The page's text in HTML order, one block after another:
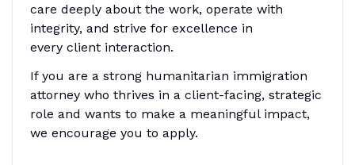
care deeply about the work, operate with
integrity, and strive for excellence in
every client interaction.
If you are a strong humanitarian immigration
attorney who thrives in a client-facing, strategic
role and wants to make a meaningful impact,
we encourage you to apply.